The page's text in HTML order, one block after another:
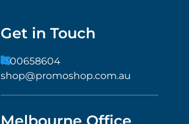
Get in Touch
1300658604
shop@promoshop.com.au